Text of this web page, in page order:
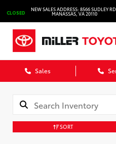
CLOSED
NEW SALES ADDRESS: 8566 SUDLEY RD.
MANASSAS, VA 20110
Sales
SORT